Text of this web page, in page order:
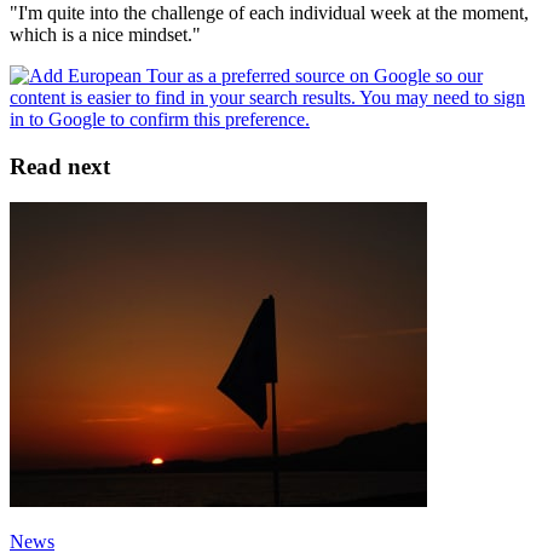
"I'm quite into the challenge of each individual week at the moment,
which is a nice mindset."
Read next
News